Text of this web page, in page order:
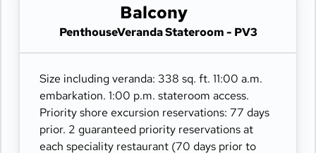
Interactive TV & movies-on-demand. 24-hour
room service. Shoe shine & pressing. Bottle of
Balcony
PenthouseVeranda Stateroom - PV3
Size including veranda: 338 sq. ft. 11:00 a.m.
embarkation. 1:00 p.m. stateroom access.
Priority shore excursion reservations: 77 days
prior. 2 guaranteed priority reservations at
each speciality restaurant (70 days prior to